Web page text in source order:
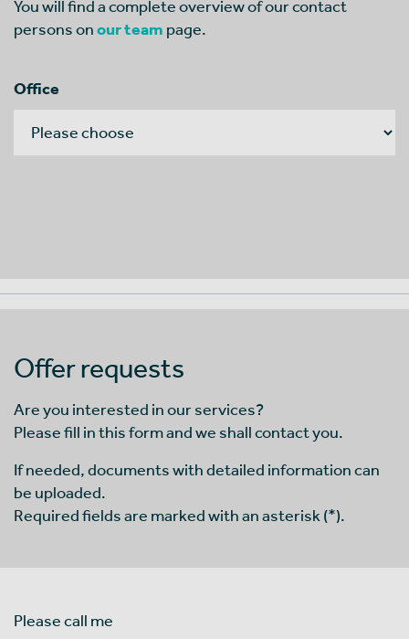
You will find a complete overview of our contact
persons onour team page.
Office
Offer requests
Are you interested in our services?
Please fill in this form and we shall contact you.
If needed, documents with detailed information can
be uploaded.
Required fields are marked with an asterisk (*).
Please call me